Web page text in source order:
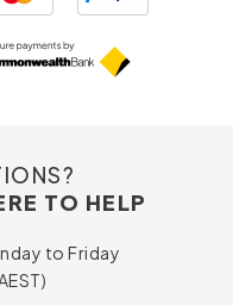
TO HELP
to Friday